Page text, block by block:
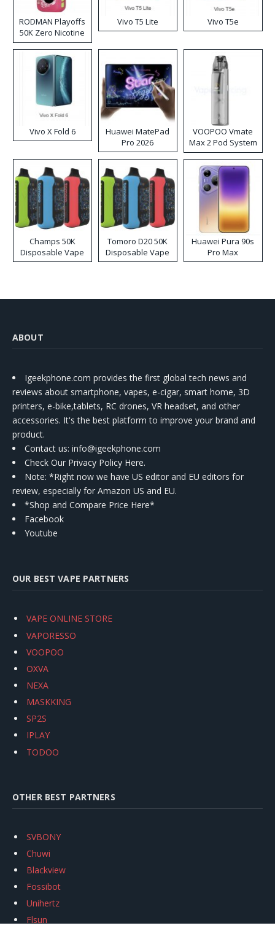
RODMAN Playoffs
50K Zero Nicotine
Disposable Vape
Vivo T5 Lite Vivo T5e
Vivo X Fold 6
Huawei MatePad
Pro 2026
VOOPOO Vmate
Max 2 Pod System
Kit
Champs 50K
Disposable Vape
Tomoro D20 50K
Disposable Vape
Huawei Pura 90s
Pro Max
ABOUT
Igeekphone.com provides the first global tech news and
reviews about smartphone, vapes, e-cigar, smart home, 3D
printers, e-bike,tablets, RC drones, VR headset, and other
accessories. It's the best platform to improve your brand and
product.
Contact us: info@igeekphone.com
Check Our Privacy Policy Here.
Note: *Right now we have US editor and EU editors for
review, especially for Amazon US and EU.
*Shop and Compare Price Here*
Facebook
Youtube
OUR BEST VAPE PARTNERS
VAPE ONLINE STORE
VAPORESSO
VOOPOO
OXVA
NEXA
MASKKING
SP2S
IPLAY
TODOO
OTHER BEST PARTNERS
SVBONY
Chuwi
Blackview
Fossibot
Unihertz
Flsun